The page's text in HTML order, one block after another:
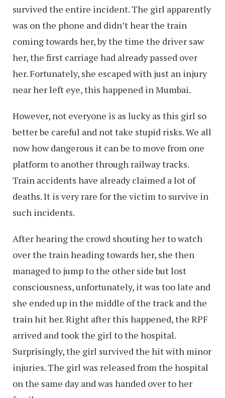
survived the entire incident. The girl apparently
was on the phone and didn’t hear the train
coming towards her, by the time the driver saw
her, the first carriage had already passed over
her. Fortunately, she escaped with just an injury
near her left eye, this happened in Mumbai.
However, not everyone is as lucky as this girl so
better be careful and not take stupid risks. We all
now how dangerous it can be to move from one
platform to another through railway tracks.
Train accidents have already claimed a lot of
deaths. It is very rare for the victim to survive in
such incidents.
After hearing the crowd shouting her to watch
over the train heading towards her, she then
managed to jump to the other side but lost
consciousness, unfortunately, it was too late and
she ended up in the middle of the track and the
train hit her. Right after this happened, the RPF
arrived and took the girl to the hospital.
Surprisingly, the girl survived the hit with minor
injuries. The girl was released from the hospital
on the same day and was handed over to her